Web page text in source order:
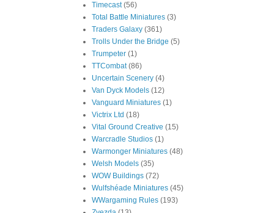
Timecast (56)
Total Battle Miniatures (3)
Traders Galaxy (361)
Trolls Under the Bridge (5)
Trumpeter (1)
TTCombat (86)
Uncertain Scenery (4)
Van Dyck Models (12)
Vanguard Miniatures (1)
Victrix Ltd (18)
Vital Ground Creative (15)
Warcradle Studios (1)
Warmonger Miniatures (48)
Welsh Models (35)
WOW Buildings (72)
Wulfshéade Miniatures (45)
WWargaming Rules (193)